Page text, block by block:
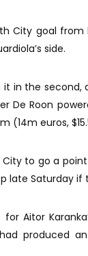
City goal
side.
in the second,
De Roon
(14m euros,
to go a
late Saturday if
Aitor
produced